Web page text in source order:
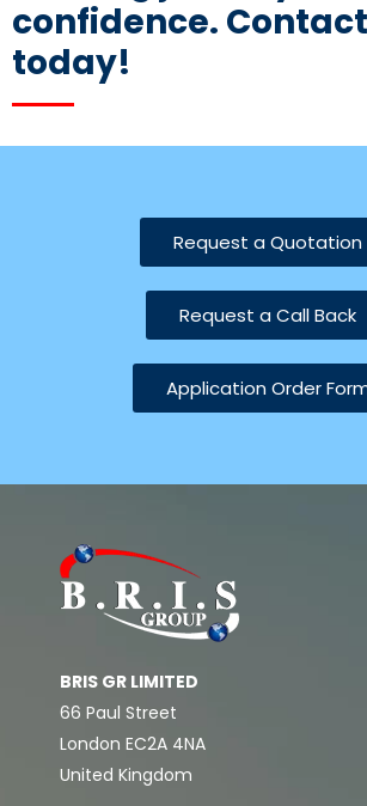
confidence.
today!
Request a Quotation
Request a Call Back
Application Order
BRIS GR LIMITED
66 Paul Street
London EC2A 4NA
United Kingdom